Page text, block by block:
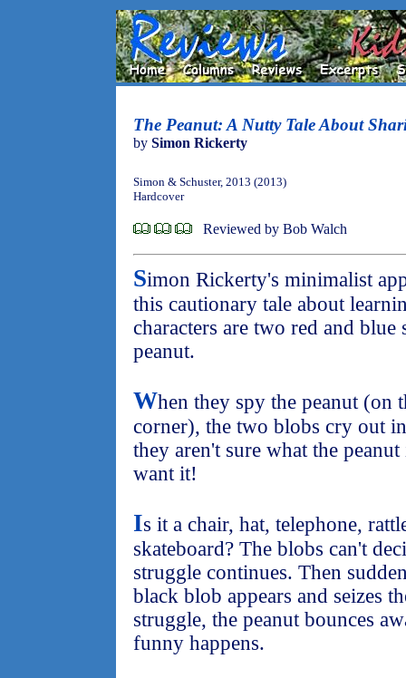
The Peanut: A Nutty Tale About
by Simon Rickerty
Simon & Schuster, 2013 (2013)
Hardcover
Reviewed by Bob Walch
Simon Rickerty's minimalist
this cautionary tale about
characters are two red and
peanut.
When they spy the peanut (on
corner), the two blobs cry out
they aren't sure what the
want it!
Is it a chair, hat, telephone,
skateboard? The blobs can't
struggle continues. Then
black blob appears and seizes
struggle, the peanut bounces
funny happens.